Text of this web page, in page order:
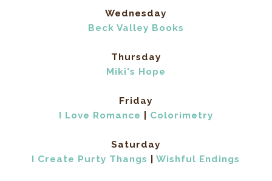
Wednesday
Beck Valley Books
Thursday
Miki's Hope
Friday
I Love Romance
Colorimetry
Saturday
I Create Purty Thangs
|Wishful Endings